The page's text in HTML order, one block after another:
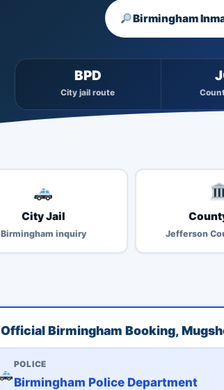
Birmingham
BPD
City jail route
City Jail
Birmingham inquiry Jefferson
Official Birmingham Booking,
POLICE
Birmingham Police Department